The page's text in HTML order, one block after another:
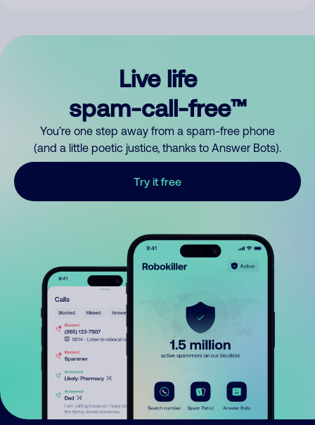
Live life
spam-call-free™
You’re one step away from a spam-free phone
(and a little poetic justice, thanks to Answer Bots).
Try it free